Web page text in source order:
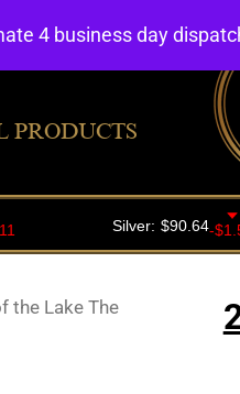
PRODUCTS
the Lake The
4 business day